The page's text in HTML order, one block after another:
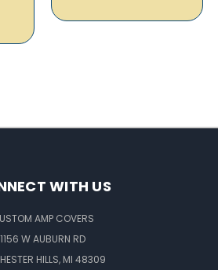
WITH US
AMP COVERS
1156 W AUBURN RD
HILLS, MI 48309